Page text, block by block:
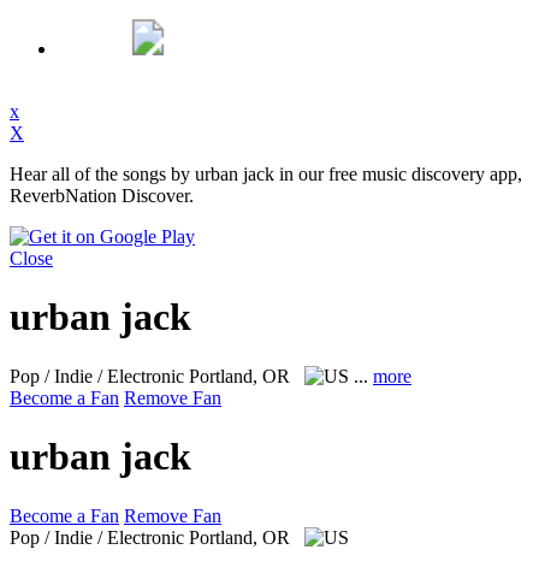
x
X
Hear all of the songs by urban jack in our free music discovery app,
ReverbNation Discover.
Close
urban jack
Pop / Indie / Electronic Portland, OR ... more
Become a Fan Remove Fan
urban jack
Become a Fan Remove Fan
Pop / Indie / Electronic Portland, OR